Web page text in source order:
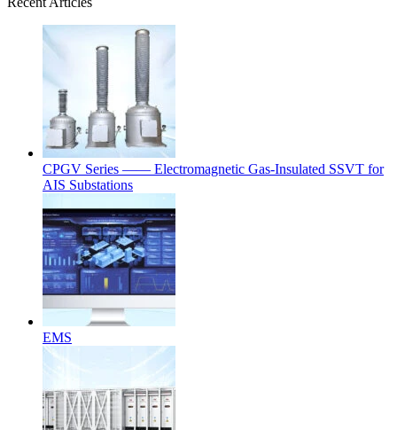
CPGV Series —— Electromagnetic Gas-Insulated SSVT for
AIS Substations
EMS